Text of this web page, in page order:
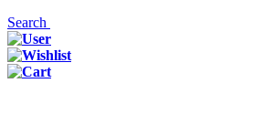
Search